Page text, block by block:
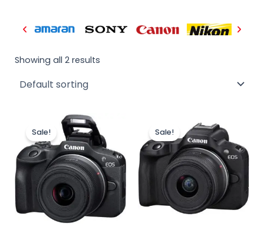
Showing all 2 results
Sale!
Original
price
was:
₨ 175,000.
₨ 165,000.
Sale!
price
was:
₨ 209,900.
₨